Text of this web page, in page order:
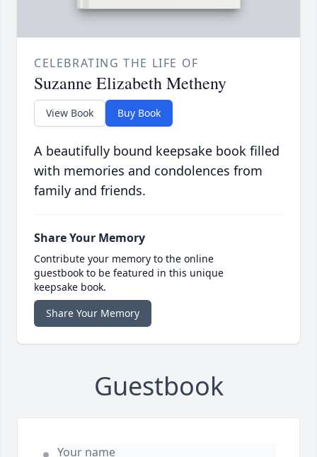
CELEBRATING THE LIFE OF
Suzanne Elizabeth Metheny
View Book Buy Book
A beautifully bound keepsake book filled
with memories and condolences from
family and friends.
Share Your Memory
Contribute your memory to the online
guestbook to be featured in this unique
keepsake book.
Share Your Memory
Guestbook